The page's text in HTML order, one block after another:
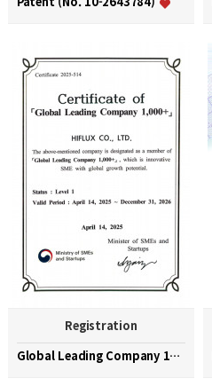
Registration
Global Leading Company 1000+